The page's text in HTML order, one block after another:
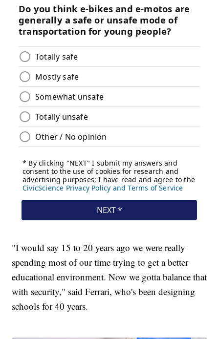
"I would say 15 to 20 years ago we were really
spending most of our time trying to get a better
educational environment. Now we gotta balance that
with security," said Ferrari, who's been designing
schools for 40 years.